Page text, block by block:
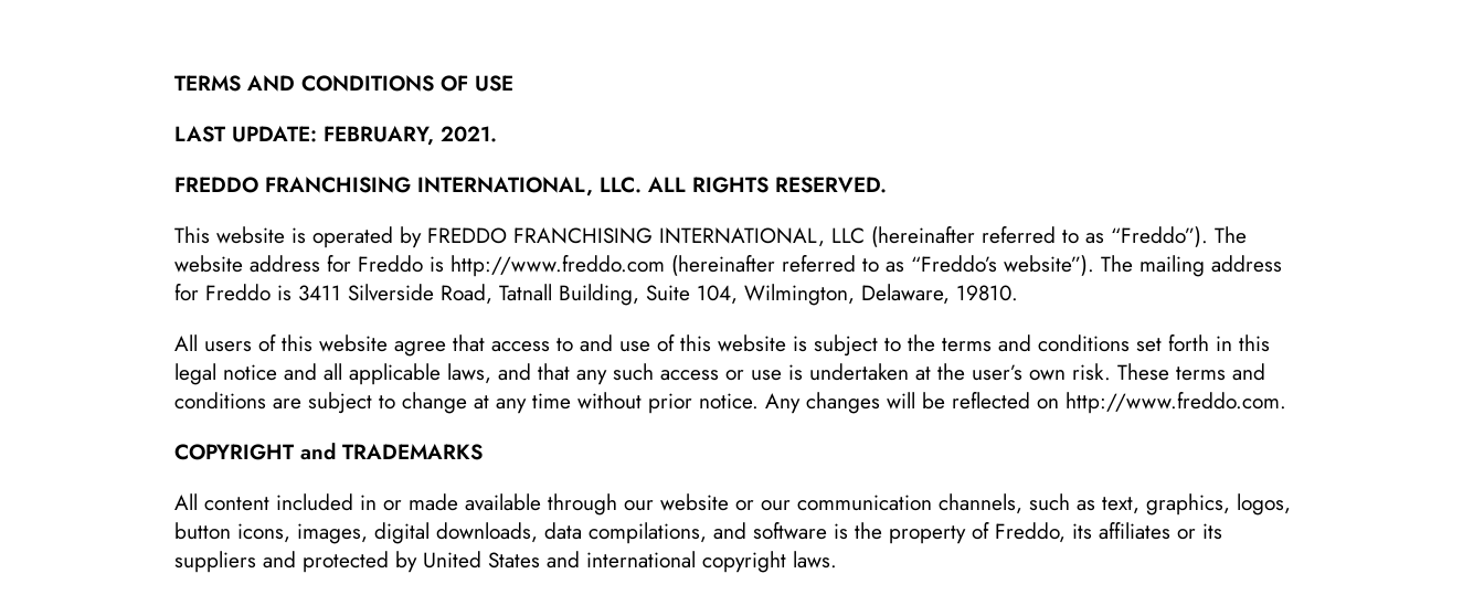
TERMS AND CONDITIONS OF USE
LAST UPDATE: FEBRUARY, 2021.
FREDDO FRANCHISING INTERNATIONAL, LLC. ALL RIGHTS RESERVED.
This website is operated by FREDDO FRANCHISING INTERNATIONAL, LLC (hereinafter referred to as “Freddo”). The
website address for Freddo is http://www.freddo.com (hereinafter referred to as “Freddo’s website”). The mailing address
for Freddo is 3411 Silverside Road, Tatnall Building, Suite 104, Wilmington, Delaware, 19810.
All users of this website agree that access to and use of this website is subject to the terms and conditions set forth in this
legal notice and all applicable laws, and that any such access or use is undertaken at the user’s own risk. These terms and
conditions are subject to change at any time without prior notice. Any changes will be reflected on http://www.freddo.com.
COPYRIGHT and TRADEMARKS
All content included in or made available through our website or our communication channels, such as text, graphics, logos,
button icons, images, digital downloads, data compilations, and software is the property of Freddo, its affiliates or its
suppliers and protected by United States and international copyright laws.